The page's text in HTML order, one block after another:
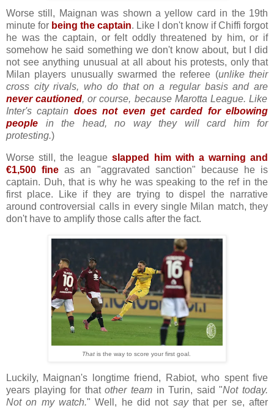
Worse still, Maignan was shown a yellow card in the 19th
minute for being the captain. Like I don't know if Chiffi forgot
he was the captain, or felt oddly threatened by him, or if
somehow he said something we don't know about, but I did
not see anything unusual at all about his protests, only that
Milan players unusually swarmed the referee (unlike their
cross city rivals, who do that on a regular basis and are
never cautioned, or course, because Marotta League. Like
Inter's captain does not even get carded for elbowing
people in the head, no way they will card him for
protesting.)
Worse still, the leagueslapped him with a warning and
€1,500 fine as an "aggravated sanction" because he is
captain. Duh, that is why he was speaking to the ref in the
first place. Like if they are trying to dispel the narrative
around controversial calls in every single Milan match, they
don't have to amplify those calls after the fact.
Thatis the way to score your first goal.
Luckily, Maignan's longtime friend, Rabiot, who spent five
years playing for thatother team in Turin, said "Not today.
Not on my watch." Well, he did not saythat per se, after